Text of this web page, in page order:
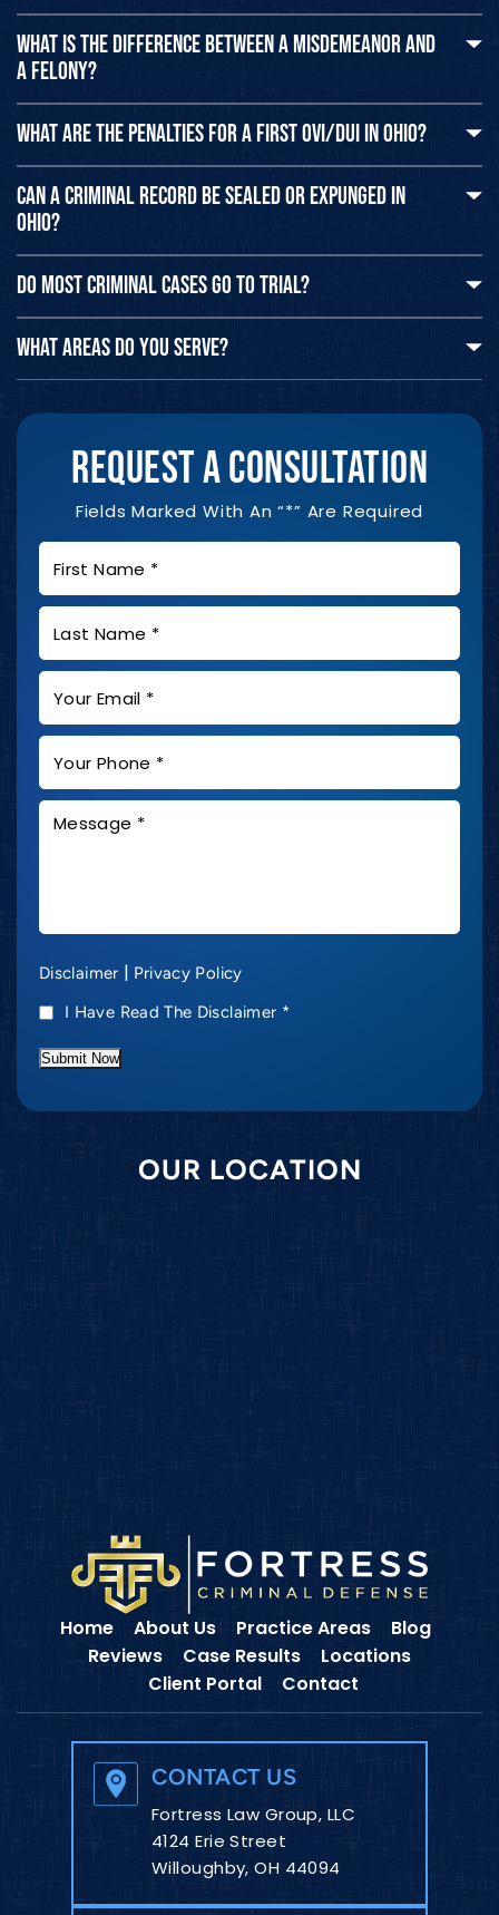
WHAT IS THE DIFFERENCE BETWEEN A MISDEMEANOR AND
A FELONY?
WHAT ARE THE PENALTIES FOR A FIRST OVI/DUI IN OHIO?
CAN A CRIMINAL RECORD BE SEALED OR EXPUNGED IN
OHIO?
DO MOST CRIMINAL CASES GO TO TRIAL?
WHAT AREAS DO YOU SERVE?
REQUEST A CONSULTATION
Fields Marked With An “*” Are Required
Disclaimer | Privacy Policy
I Have Read The Disclaimer *
Submit Now
OUR LOCATION
Home About Us Practice Areas
Blog
Reviews
Case Results
Locations
Client Portal
Contact
CONTACT US
Fortress Law Group, LLC
4124 Erie Street
Willoughby, OH 44094